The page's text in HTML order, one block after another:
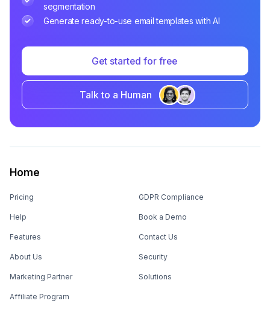
segmentation
Generate ready-to-use email templates with AI
Get started for free
Talk to a Human
Home
Pricing
Help
Features
About Us
Marketing Partner
Affiliate Program
GDPR Compliance
Book a Demo
Contact Us
Security
Solutions